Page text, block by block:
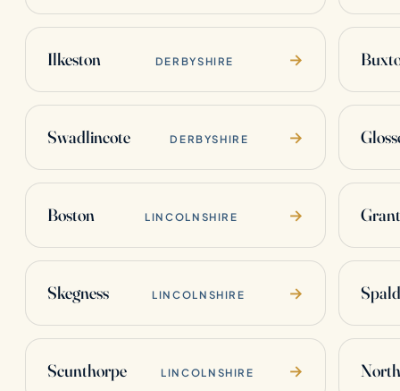
Ilkeston DERBYSHIRE →
Swadlincote DERBYSHIRE →
Boston LINCOLNSHIRE →
Skegness LINCOLNSHIRE →
Scunthorpe LINCOLNSHIRE →